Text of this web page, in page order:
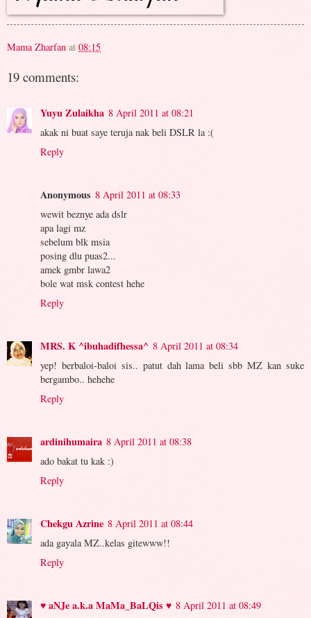
Mama Zharfan at 08:15
19 comments:
Yuyu Zulaikha 8 April 2011 at 08:21
akak ni buat saye teruja nak beli DSLR la :(
Reply
Anonymous 8 April 2011 at 08:33
wewit beznye ada dslr
apa lagi mz
sebelum blk msia
posing dlu puas2...
amek gmbr lawa2
bole wat msk contest hehe
Reply
MRS. K ^ibuhadifhessa^ 8 April 2011 at 08:34
yep! berbaloi-baloi sis.. patut dah lama beli sbb MZ kan suke
bergambo.. hehehe
Reply
ardinihumaira 8 April 2011 at 08:38
ado bakat tu kak :)
Reply
Chekgu Azrine 8 April 2011 at 08:44
ada gayala MZ..kelas gitewww!!
Reply
♥ aNJe a.k.a MaMa_BaLQis ♥ 8 April 2011 at 08:49